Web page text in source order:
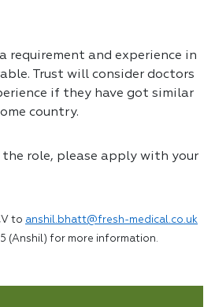
requirement and experience in
Trust will consider doctors
if they have got similar
country.
the role, please apply with your
to anshil.bhatt@fresh-medical.co.uk
(Anshil) for more information.